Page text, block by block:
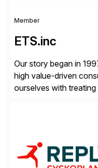
Member
ETS.inc
Our story began in
high value-driven
ourselves with
Transparency. This is